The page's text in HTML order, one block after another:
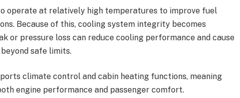
operate at relatively high temperatures to improve fuel
Because of this, cooling system integrity becomes
or pressure loss can reduce cooling performance and cause
safe limits.
climate control and cabin heating functions, meaning
engine performance and passenger comfort.